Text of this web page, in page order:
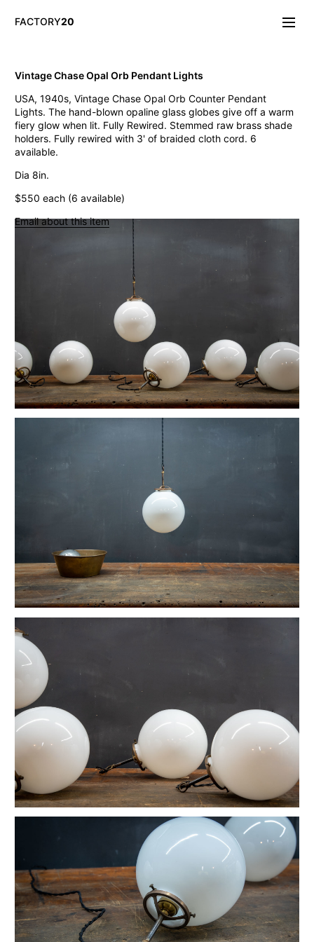
FACTORY20
Lighting
Mirrors & Wall
Objects
Tables
Seating
Oddities
Art
Vintage Chase Opal Orb Pendant Lights
Jarsot Sculptor's Organic Artist Forms
Monumental Firehouse Torpedo Pendant Light
Vintage Bulbous Industrial Drop Lights
Albemarle Vintage Copper Nautical Lights
Old Smyth Crimped Glass Pendant Lights
Vintage Reflex No.9 Wall Sconces
1930s Fluted Moonstone Plafonnier Lights
Vintage GE Naval Seamans Path Light
1910 Articulated Mellon Artist Drawing Table
Vintage Foxcroft Hill Wall Sconces
Ardwick Hall Brass Wall Sconces
Gromwell Cast Iron Artist's Drawing Table
Ettore Sottsass Valentine Memphis Typewriter
Vintage Oskar Suspension Pendant Lights
Vintage Open Globe Humphrey Light
Vintage Eero Saarinen Knoll Tulip Table
Early Hubbell Cone Pendant Lights
Vintage Industrial Lucia Apothecary Display Case
Milton Uranium Glass Crown Pendant Light
Vintage Calhoun Zinc Wire Waste Can
Vintage Primitive Wheel Sculpture
Vintage Monumental Lab Floor Thermometer
Vintage Spearfish Torpedo Pendant Lights
Vintage Toledo Cafe Bistro Chairs
Old Stenkrossen Farhult Sweden Oil Painting
Vintage Native American Cheif Artwork
Vintage Watson Apothecary Cube Case
Vintage Astoria Brass Wall Sconces
Eugene Dietzgen Art Dept. Company Table
Vintage Industrial Cafe Bistro Table
Vintage Twill Mercantile Clothiers Rack
Vintage Chase Opal Orb Pendant Lights
USA, 1940s, Vintage Chase Opal Orb Counter Pendant
Lights. The hand-blown opaline glass globes give off a warm
fiery glow when lit. Fully Rewired. Stemmed raw brass shade
holders. Fully rewired with 3' of braided cloth cord. 6
available.
Dia 8in.
$550 each (6 available)
Email about this item